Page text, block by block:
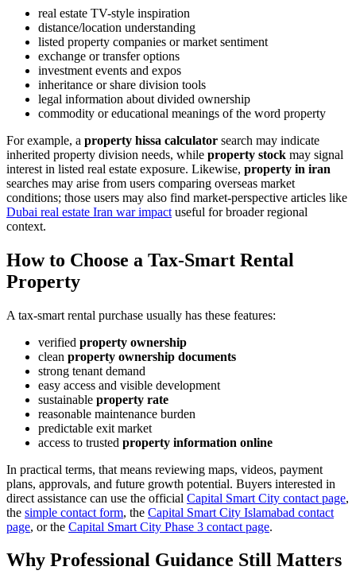
real estate TV-style inspiration
distance/location understanding
listed property companies or market sentiment
exchange or transfer options
investment events and expos
inheritance or share division tools
legal information about divided ownership
commodity or educational meanings of the word property
For example, a property hissa calculator search may indicate
inherited property division needs, while property stock may signal
interest in listed real estate exposure. Likewise, property in iran
searches may arise from users comparing overseas market
conditions; those users may also find market-perspective articles like
Dubai real estate Iran war impact useful for broader regional
context.
How to Choose a Tax-Smart Rental
Property
A tax-smart rental purchase usually has these features:
verified property ownership
clean property ownership documents
strong tenant demand
easy access and visible development
sustainable property rate
reasonable maintenance burden
predictable exit market
access to trusted property information online
In practical terms, that means reviewing maps, videos, payment
plans, approvals, and future growth potential. Buyers interested in
direct assistance can use the official Capital Smart City contact page,
the simple contact form, the Capital Smart City Islamabad contact
page, or the Capital Smart City Phase 3 contact page.
Why Professional Guidance Still Matters